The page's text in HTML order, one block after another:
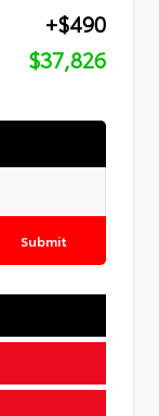
+$490
$37,826
Submit